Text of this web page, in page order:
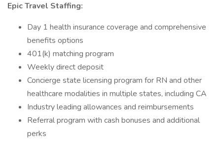
Epic Travel Staffing:
Day 1 health insurance coverage and comprehensive
benefits options
401(k) matching program
Weekly direct deposit
Concierge state licensing program for RN and other
healthcare modalities in multiple states, including CA
Industry leading allowances and reimbursements
Referral program with cash bonuses and additional
perks